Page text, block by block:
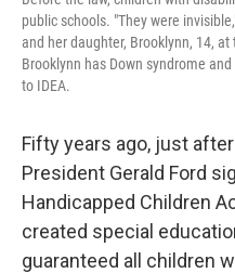
public schools. "They were
and her daughter, Brooklynn, 14,
Brooklynn has Down syndrome
to IDEA.
Fifty years ago, just
President Gerald Ford
Handicapped Children
created special
guaranteed all children